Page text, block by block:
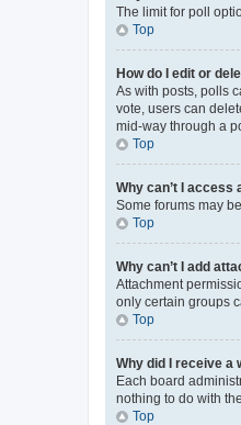
The limit for poll
Top
How do I edit or
As with posts, polls
vote, users can
mid-way through a
Top
Why can’t I access
Some forums may
Top
Why can’t I add
Attachment
only certain groups
Top
Why did I receive a
Each board
nothing to do with
Top